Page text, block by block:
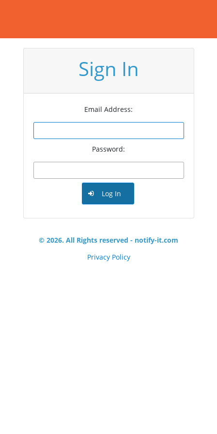
Sign In
Email Address:
Password:
Log In
© 2026. All Rights reserved - notify-it.com
Privacy Policy